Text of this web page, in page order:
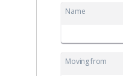
Name
Moving from